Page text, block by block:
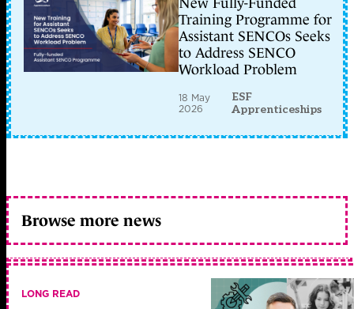
New Fully-Funded
Training Programme for
Assistant SENCOs Seeks
to Address SENCO
Workload Problem
18 May
2026
ESF
Apprenticeships
Browse more news
LONG READ